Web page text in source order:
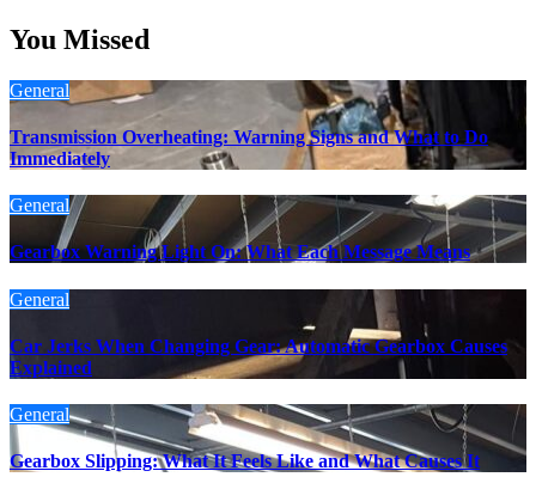
You Missed
General
Transmission Overheating: Warning Signs and What to Do
Immediately
General
Gearbox Warning Light On: What Each Message Means
General
Car Jerks When Changing Gear: Automatic Gearbox Causes
Explained
General
Gearbox Slipping: What It Feels Like and What Causes It